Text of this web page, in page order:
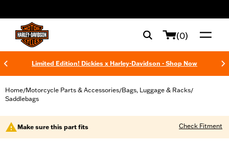
(0)
Limited Edition! Dickies x Harley-Davidson - Shop Now
Home/Motorcycle Parts & Accessories/Bags, Luggage & Racks/
Saddlebags
Make sure this part fits Check Fitment